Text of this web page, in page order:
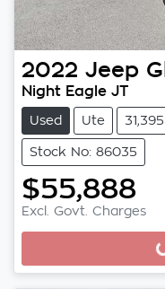
2022 Jeep
Night Eagle JT
Used Ute
Stock No: 86035
$55,888
Excl. Govt. Charges
Loading...